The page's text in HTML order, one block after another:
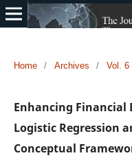
Home / Archives / Vol. 6
Enhancing Financial
Logistic Regression
Conceptual